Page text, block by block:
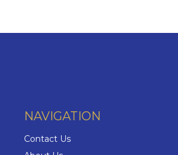
NAVIGATION
Contact Us